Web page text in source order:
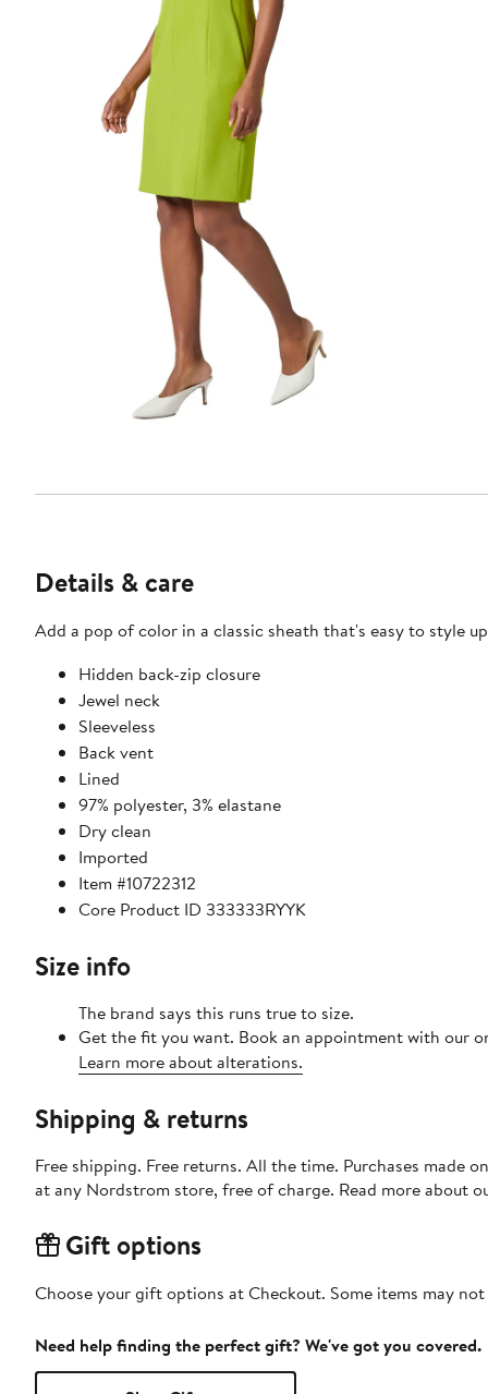
Details & care
Add a pop of color in a classic sheath that's easy to style
Hidden back-zip closure
Jewel neck
Sleeveless
Back vent
Lined
97% polyester, 3% elastane
Dry clean
Imported
Item #10722312
Core Product ID 333333RYYK
Size info
The brand says this runs true to size.
Get the fit you want. Book an appointment with our
Learn more about alterations.
Shipping & returns
Free shipping. Free returns. All the time. Purchases made
at any Nordstrom store, free of charge. Read more about
Gift options
Choose your gift options at Checkout. Some items may
Need help finding the perfect gift? We've got you covered.